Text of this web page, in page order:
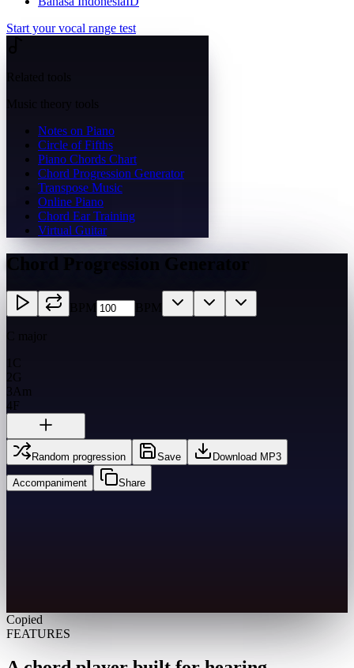
Start your vocal range test
Music theory tools
Notes on Piano
Circle of Fifths
Piano Chords Chart
Chord Progression Generator
Transpose Music
Online Piano
Chord Ear Training
Virtual Guitar
Chord Progression Generator
C major
C
2G
3 Am
4F
Random progression Save Download MP3
Accompaniment Share
Copied
FEATURES